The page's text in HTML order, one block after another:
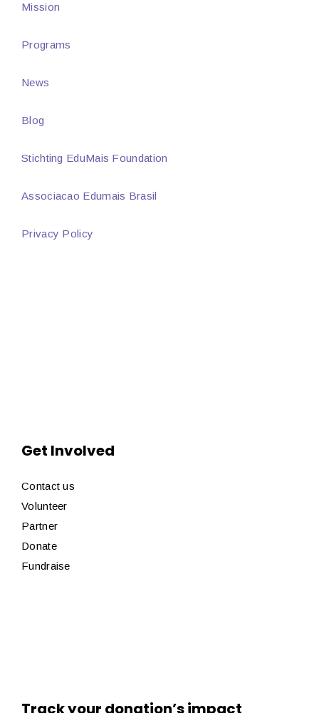
Mission
Programs
News
Blog
Stichting EduMais Foundation
Associacao Edumais Brasil
Privacy Policy
Get Involved
Contact us
Volunteer
Partner
Donate
Fundraise
Track your donation’s impact